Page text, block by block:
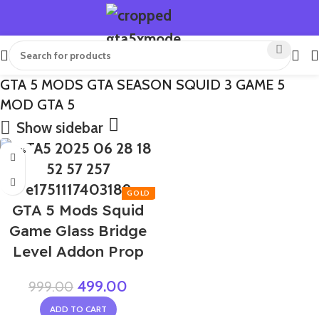
GTA 5 MODS GTA SEASON SQUID 3 GAME 5
MOD GTA 5
Show sidebar
-50%
GTA 5 Mods Squid
Game Glass Bridge
Level Addon Prop
999.00 499.00
ADD TO CART